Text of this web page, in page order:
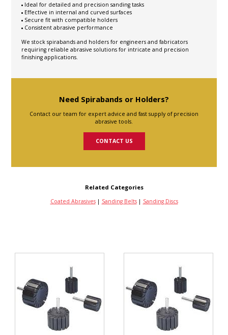
Ideal for detailed and precision sanding tasks
Effective in internal and curved surfaces
Secure fit with compatible holders
Consistent abrasive performance
We stock spirabands and holders for engineers and fabricators
requiring reliable abrasive solutions for intricate and precision
finishing applications.
Need Spirabands or Holders?
Contact our team for expert advice and fast supply of precision
abrasive tools.
CONTACT US
Related Categories
Coated Abrasives| Sanding Belts| Sanding Discs